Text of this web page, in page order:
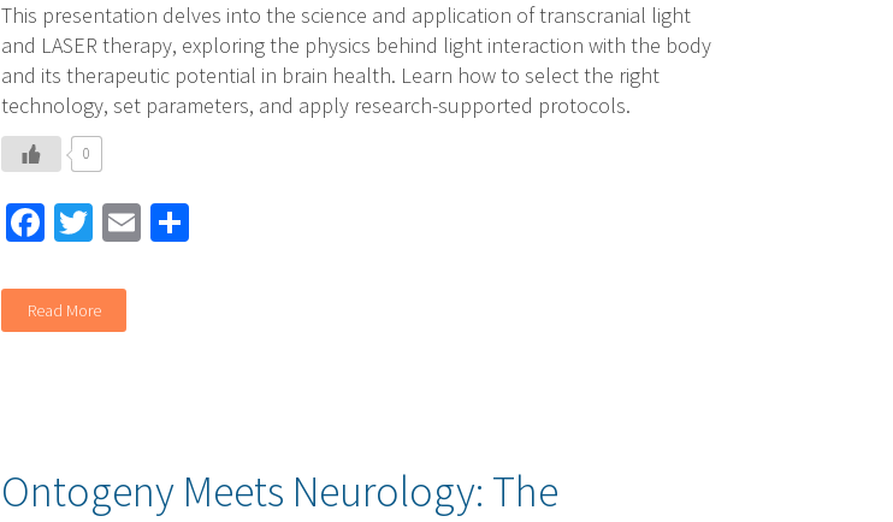
This presentation delves into the science and application of transcranial light
and LASER therapy, exploring the physics behind light interaction with the body
and its therapeutic potential in brain health. Learn how to select the right
technology, set parameters, and apply research-supported protocols.
0
Facebook
Twitter
Email
Read More
Ontogeny Meets Neurology: The